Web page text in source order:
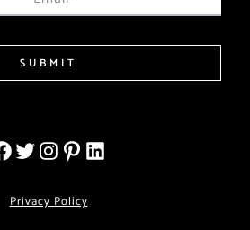
SUBMIT
Privacy Policy